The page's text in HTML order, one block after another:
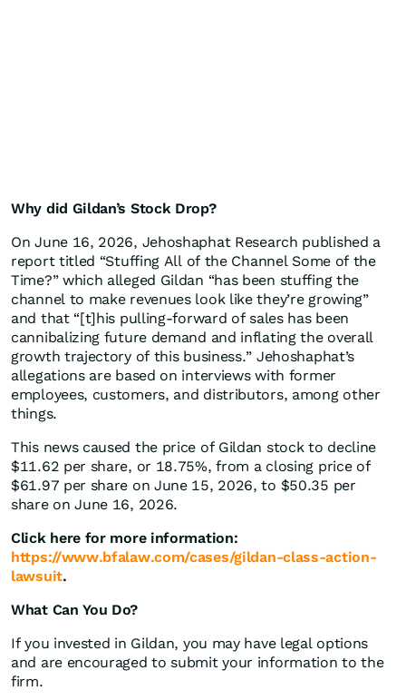
Why did Gildan’s Stock Drop?
On June 16, 2026, Jehoshaphat Research published a
report titled “Stuffing All of the Channel Some of the
Time?” which alleged Gildan “has been stuffing the
channel to make revenues look like they’re growing”
and that “[t]his pulling-forward of sales has been
cannibalizing future demand and inflating the overall
growth trajectory of this business.” Jehoshaphat’s
allegations are based on interviews with former
employees, customers, and distributors, among other
things.
This news caused the price of Gildan stock to decline
$11.62 per share, or 18.75%, from a closing price of
$61.97 per share on June 15, 2026, to $50.35 per
share on June 16, 2026.
Click here for more information:
https://www.bfalaw.com/cases/gildan-class-action-
lawsuit.
What Can You Do?
If you invested in Gildan, you may have legal options
and are encouraged to submit your information to the
firm.